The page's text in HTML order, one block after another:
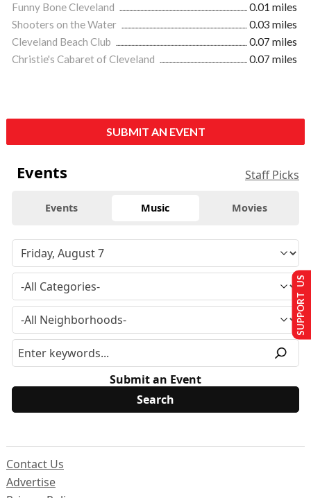
Funny Bone Cleveland
0.01 miles
Shooters on the Water
0.03 miles
Cleveland Beach Club
0.07 miles
Christie's Cabaret of Cleveland
0.07 miles
SUBMIT AN EVENT
Events Staff Picks
Events Music Movies
Submit an Event
Contact Us
Advertise
SUPPORT US